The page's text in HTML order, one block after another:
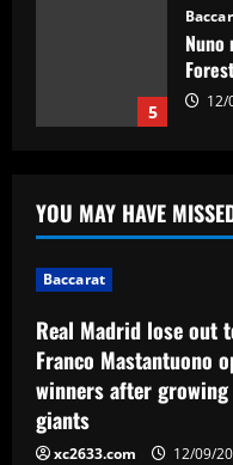
12/
5 12/
Plate
opts
12/
Sem
pré-
time
YOU MAY HAVE
Baccarat
Real Madrid lose out
Franco Mastantuono
winners after
giants
xc2633.com 12/09/